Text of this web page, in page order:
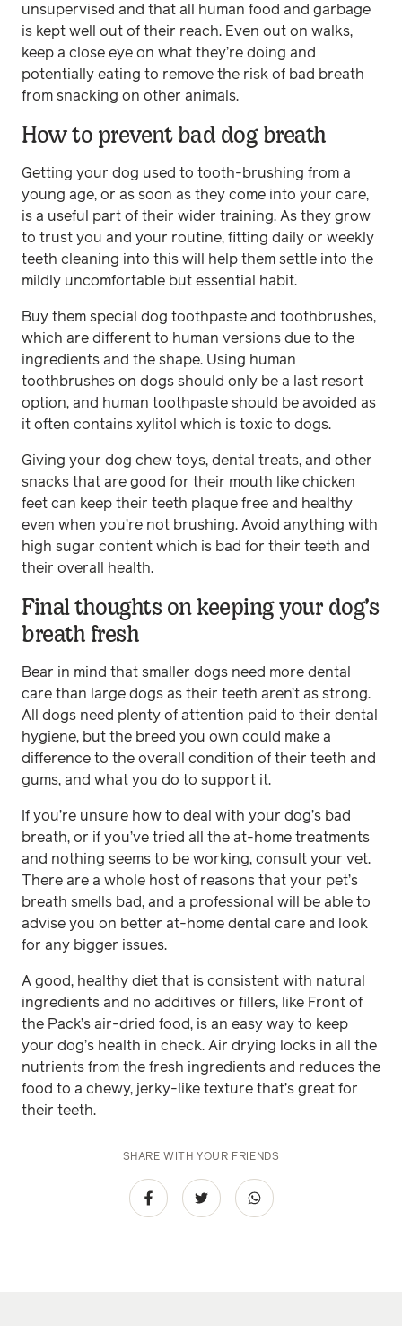
unsupervised and that all human food and garbage
is kept well out of their reach. Even out on walks,
keep a close eye on what they’re doing and
potentially eating to remove the risk of bad breath
from snacking on other animals.
How to prevent bad dog breath
Getting your dog used to tooth-brushing from a
young age, or as soon as they come into your care,
is a useful part of their wider training. As they grow
to trust you and your routine, fitting daily or weekly
teeth cleaning into this will help them settle into the
mildly uncomfortable but essential habit.
Buy them special dog toothpaste and toothbrushes,
which are different to human versions due to the
ingredients and the shape. Using human
toothbrushes on dogs should only be a last resort
option, and human toothpaste should be avoided as
it often contains xylitol which is toxic to dogs.
Giving your dog chew toys, dental treats, and other
snacks that are good for their mouth like chicken
feet can keep their teeth plaque free and healthy
even when you’re not brushing. Avoid anything with
high sugar content which is bad for their teeth and
their overall health.
Final thoughts on keeping your dog’s
breath fresh
Bear in mind that smaller dogs need more dental
care than large dogs as their teeth aren’t as strong.
All dogs need plenty of attention paid to their dental
hygiene, but the breed you own could make a
difference to the overall condition of their teeth and
gums, and what you do to support it.
If you’re unsure how to deal with your dog’s bad
breath, or if you’ve tried all the at-home treatments
and nothing seems to be working, consult your vet.
There are a whole host of reasons that your pet’s
breath smells bad, and a professional will be able to
advise you on better at-home dental care and look
for any bigger issues.
A good, healthy diet that is consistent with natural
ingredients and no additives or fillers, like Front of
the Pack’s air-dried food, is an easy way to keep
your dog’s health in check. Air drying locks in all the
nutrients from the fresh ingredients and reduces the
food to a chewy, jerky-like texture that’s great for
their teeth.
SHARE WITH YOUR FRIENDS